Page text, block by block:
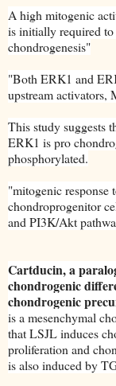
A high mitogenic
is initially required to
chondrogenesis"
"Both ERK1 and
upstream
This study suggests
ERK1 is pro
phosphorylated.
"mitogenic response
chondroprogenitor
and PI3K/Akt
Cartducin, a
chondrogenic
chondrogenic
is a mesenchymal
that LSJL induces
proliferation and
is also induced by